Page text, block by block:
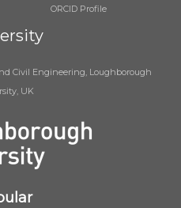
ORCID Profile
Civil Engineering, Loughborough
UK